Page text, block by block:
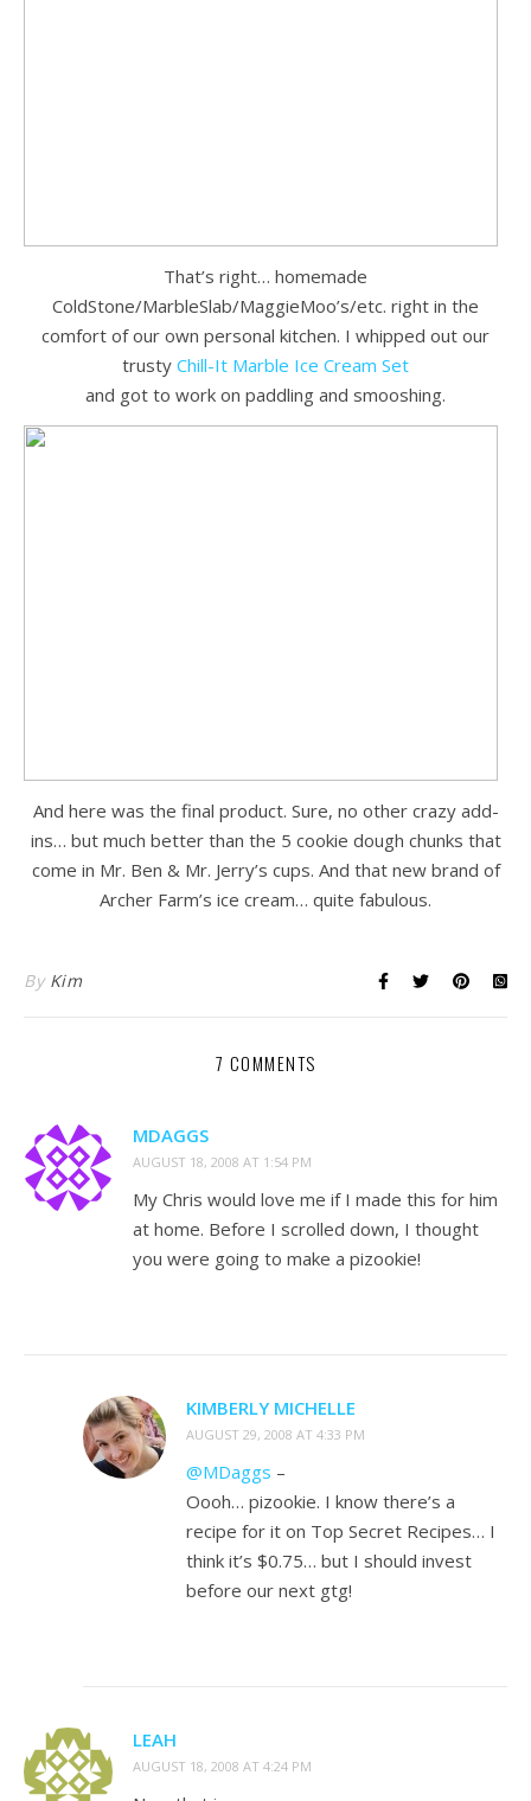
That’s right… homemade
ColdStone/MarbleSlab/MaggieMoo’s/etc. right in the
comfort of our own personal kitchen. I whipped out our
trusty Chill-It Marble Ice Cream Set
and got to work on paddling and smooshing.
And here was the final product. Sure, no other crazy add-
ins… but much better than the 5 cookie dough chunks that
come in Mr. Ben & Mr. Jerry’s cups. And that new brand of
Archer Farm’s ice cream… quite fabulous.
By Kim
7 COMMENTS
MDAGGS
AUGUST 18, 2008 AT 1:54 PM
My Chris would love me if I made this for him
at home. Before I scrolled down, I thought
you were going to make a pizookie!
KIMBERLY MICHELLE
AUGUST 29, 2008 AT 4:33 PM
@MDaggs –
Oooh… pizookie. I know there’s a
recipe for it on Top Secret Recipes… I
think it’s $0.75… but I should invest
before our next gtg!
LEAH
AUGUST 18, 2008 AT 4:24 PM